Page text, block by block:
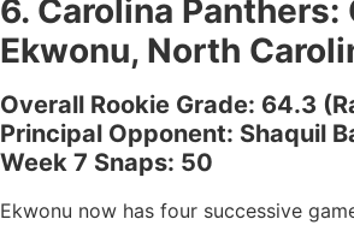
6. Carolina Panthers:
Ekwonu, North
Overall Rookie Grade: 64.3
Principal Opponent: Shaquil
Week 7 Snaps: 50
Ekwonu now has four successive